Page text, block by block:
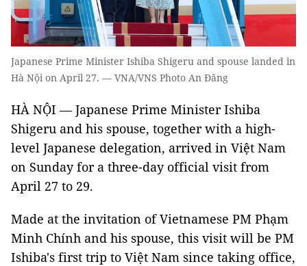
Japanese Prime Minister Ishiba Shigeru and spouse landed in
Hà Nội on April 27. — VNA/VNS Photo An Đăng
HÀ NỘI — Japanese Prime Minister Ishiba
Shigeru and his spouse, together with a high-
level Japanese delegation, arrived in Việt Nam
on Sunday for a three-day official visit from
April 27 to 29.
Made at the invitation of Vietnamese PM Phạm
Minh Chính and his spouse, this visit will be PM
Ishiba's first trip to Việt Nam since taking office,